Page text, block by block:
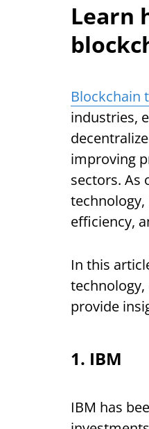
Learn
Blockchain
industries,
improving
sectors. As
efficiency,
In this
provide
1. IBM
IBM has